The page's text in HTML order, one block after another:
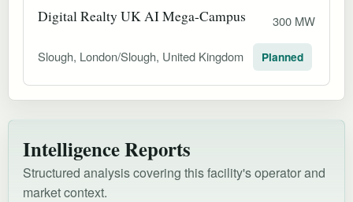
Digital Realty UK AI Mega-Campus 300 MW
Slough, London/Slough, United Kingdom Planned
Intelligence Reports
Structured analysis covering this facility's operator and
market context.